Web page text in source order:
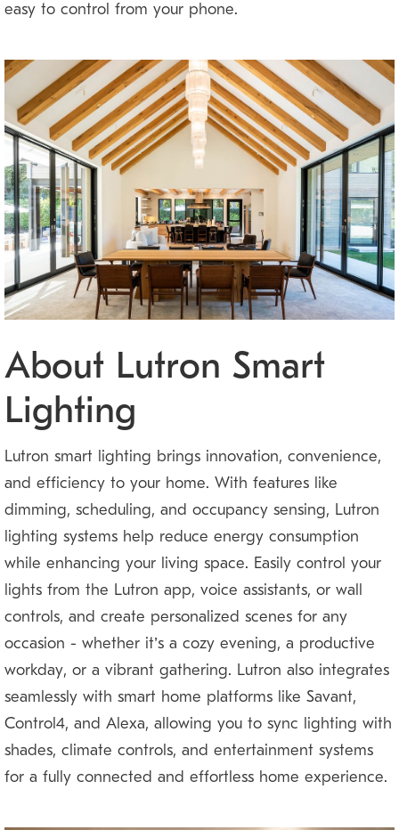
easy to control from your phone.
About Lutron Smart
Lighting
Lutron smart lighting brings innovation, convenience,
and efficiency to your home. With features like
dimming, scheduling, and occupancy sensing, Lutron
lighting systems help reduce energy consumption
while enhancing your living space. Easily control your
lights from the Lutron app, voice assistants, or wall
controls, and create personalized scenes for any
occasion — whether it’s a cozy evening, a productive
workday, or a vibrant gathering. Lutron also integrates
seamlessly with smart home platforms like Savant,
Control4, and Alexa, allowing you to sync lighting with
shades, climate controls, and entertainment systems
for a fully connected and effortless home experience.